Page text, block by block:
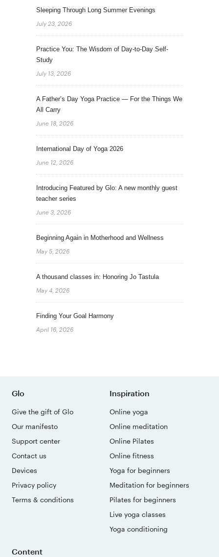
Sleeping Through Long Summer Evenings
July 23, 2026
Practice You: The Wisdom of Day-to-Day Self-
Study
July 13, 2026
A Father’s Day Yoga Practice — For the Things We
All Carry
June 18, 2026
International Day of Yoga 2026
June 12, 2026
Introducing Featured by Glo: A new monthly guest
teacher series
June 3, 2026
Beginning Again in Motherhood and Wellness
May 5, 2026
A thousand classes in: Honoring Jo Tastula
May 4, 2026
Finding Your Goal Harmony
April 16, 2026
Glo
Give the gift of Glo
Our manifesto
Support center
Contact us
Devices
Privacy policy
Terms & conditions
Inspiration
Online yoga
Online meditation
Online Pilates
Online fitness
Yoga for beginners
Meditation for beginners
Pilates for beginners
Live yoga classes
Yoga conditioning
Content